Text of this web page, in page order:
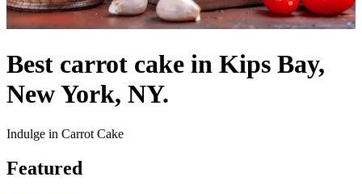
Best carrot cake in Kips Bay,
New York, NY.
Indulge in Carrot Cake
Featured